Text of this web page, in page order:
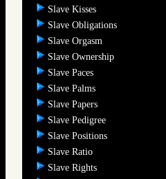
Slave Kisses
Slave Obligations
Slave Orgasm
Slave Ownership
Slave Paces
Slave Palms
Slave Papers
Slave Pedigree
Slave Positions
Slave Ratio
Slave Rights